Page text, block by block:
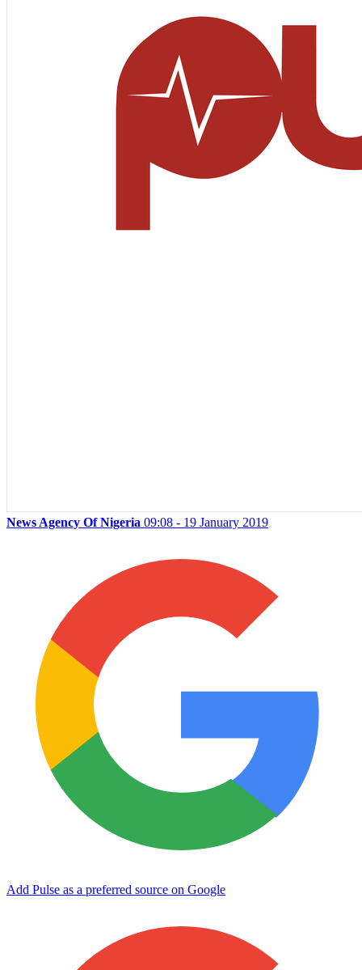
News Agency Of Nigeria 09:08 - 19 January 2019
Add Pulse as a preferred source on Google